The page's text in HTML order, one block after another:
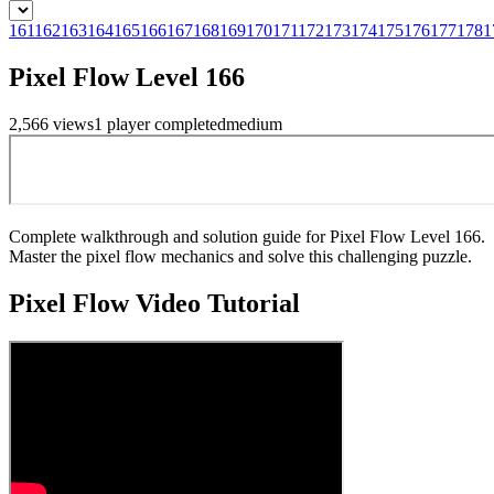
161162163164165166167168169170171172173174175176177178
Pixel Flow Level 166
2,566 views1 playercompletedmedium
Complete walkthrough and solution guide for Pixel Flow Level 166.
Master the pixel flow mechanics and solve this challenging puzzle.
Pixel FlowVideo Tutorial